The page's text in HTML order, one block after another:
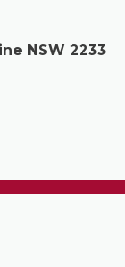
NSW 2233